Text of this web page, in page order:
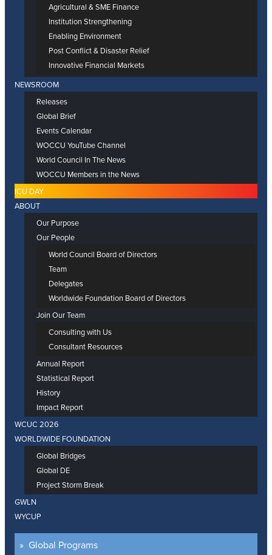
Agricultural & SME Finance
Institution Strengthening
Enabling Environment
Post Conflict & Disaster Relief
Innovative Financial Markets
NEWSROOM
Releases
Global Brief
Events Calendar
WOCCU YouTube Channel
World Council In The News
WOCCU Members in the News
ICU DAY
ABOUT
Our Purpose
Our People
World Council Board of Directors
Team
Delegates
Worldwide Foundation Board of Directors
Join Our Team
Consulting with Us
Consultant Resources
Annual Report
Statistical Report
History
Impact Report
WCUC 2026
WORLDWIDE FOUNDATION
Global Bridges
Global DE
Project Storm Break
GWLN
WYCUP
Global Programs